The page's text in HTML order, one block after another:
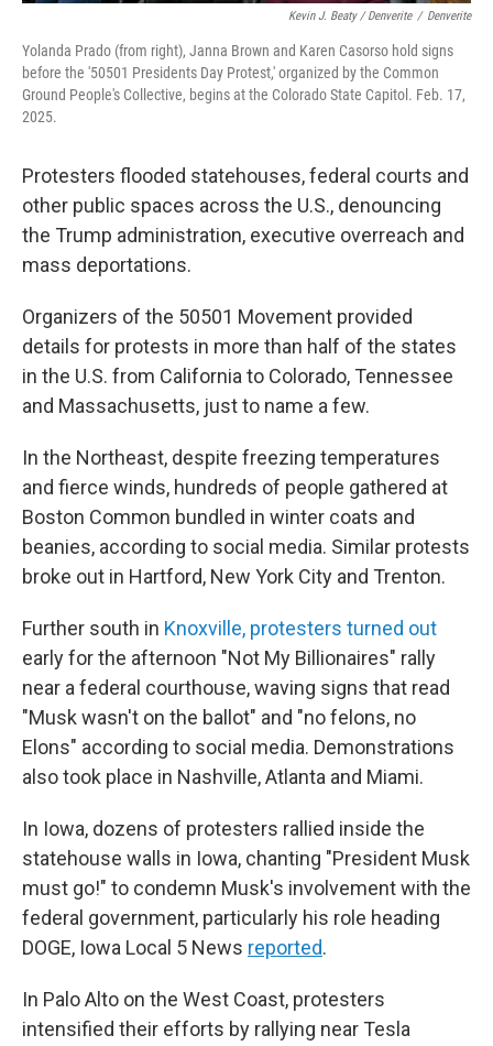
Kevin J. Beaty / Denverite / Denverite
Yolanda Prado (from right), Janna Brown and Karen Casorso hold signs
before the '50501 Presidents Day Protest,' organized by the Common
Ground People's Collective, begins at the Colorado State Capitol. Feb. 17,
2025.
Protesters flooded statehouses, federal courts and
other public spaces across the U.S., denouncing
the Trump administration, executive overreach and
mass deportations.
Organizers of the 50501 Movement provided
details for protests in more than half of the states
in the U.S. from California to Colorado, Tennessee
and Massachusetts, just to name a few.
In the Northeast, despite freezing temperatures
and fierce winds, hundreds of people gathered at
Boston Common bundled in winter coats and
beanies, according to social media. Similar protests
broke out in Hartford, New York City and Trenton.
Further south in Knoxville, protesters turned out
early for the afternoon "Not My Billionaires" rally
near a federal courthouse, waving signs that read
"Musk wasn't on the ballot" and "no felons, no
Elons" according to social media. Demonstrations
also took place in Nashville, Atlanta and Miami.
In Iowa, dozens of protesters rallied inside the
statehouse walls in Iowa, chanting "President Musk
must go!" to condemn Musk's involvement with the
federal government, particularly his role heading
DOGE, Iowa Local 5 News reported.
In Palo Alto on the West Coast, protesters
intensified their efforts by rallying near Tesla